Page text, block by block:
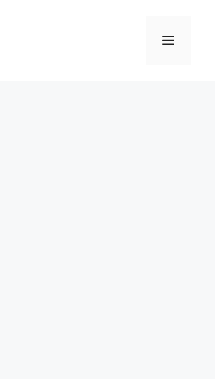
Menu